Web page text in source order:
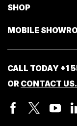
SHOP
MOBILE
CALL TODAY +1
OR CONTACT US.